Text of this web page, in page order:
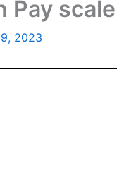
Pay scale
2023